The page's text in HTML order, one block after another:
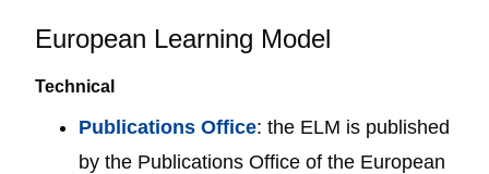
European Learning Model
Technical
Publications Office: the ELM is published
by the Publications Office of the European